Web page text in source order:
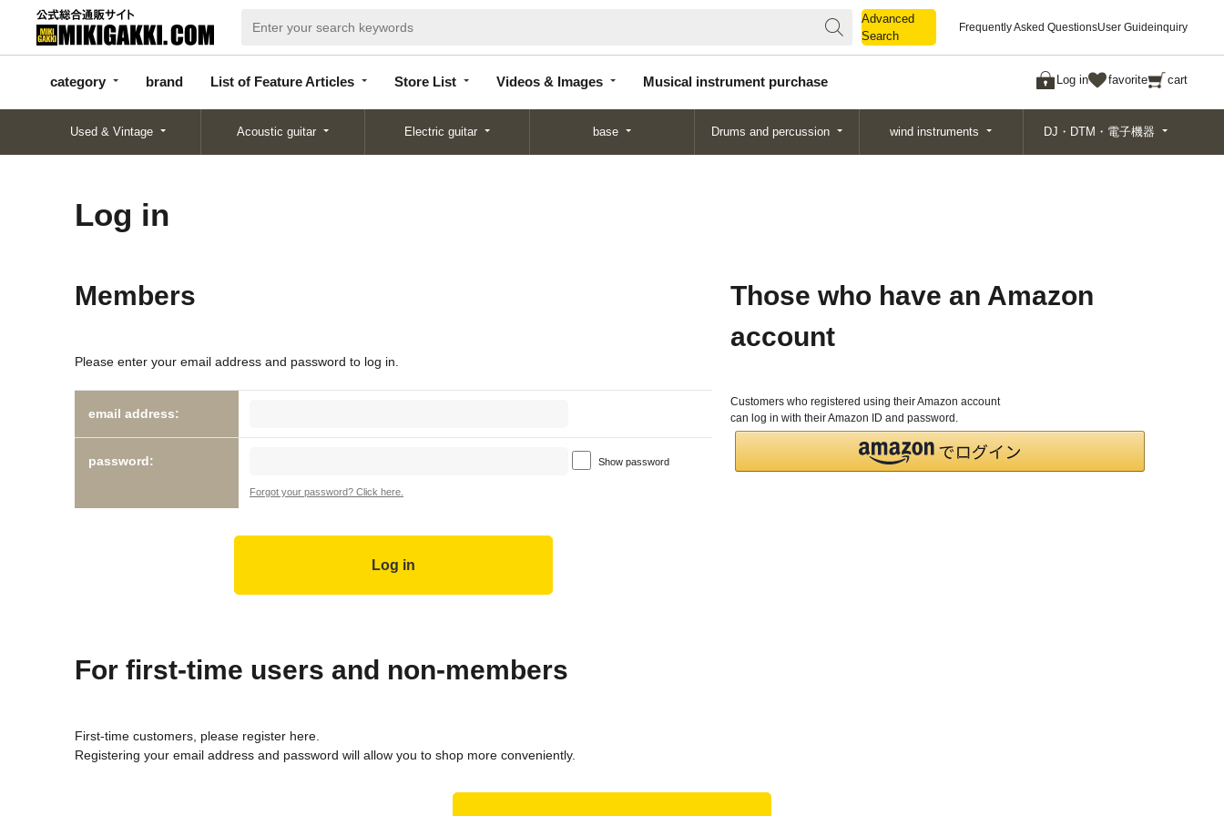
Advanced
Search
Frequently Asked QuestionsUser Guideinquiry
category brand List of Feature Articles Store List Videos & Images Musical instrument purchase Log in favorite cart
categor
y
d
Articles
List
Search
Used & Vintage Acoustic guitar Electric guitar base Drums and percussion wind instruments DJ・DTM・電子機器
Log in
Members
Please enter your email address and password to log in.
email address:
password: Show password
Forgot your password? Click here.
Those who have an Amazon
account
Customers who registered using their Amazon account
can log in with their Amazon ID and password.
For first-time users and non-members
First-time customers, please register here.
Registering your email address and password will allow you to shop more conveniently.